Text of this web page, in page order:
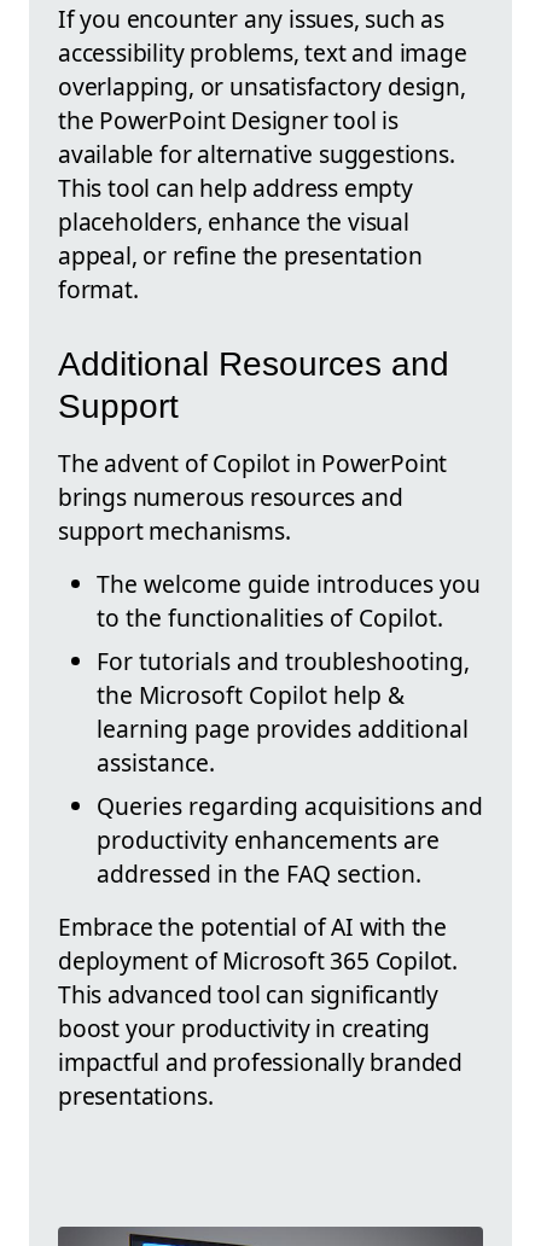
If you encounter any issues, such as
accessibility problems, text and image
overlapping, or unsatisfactory design,
the PowerPoint Designer tool is
available for alternative suggestions.
This tool can help address empty
placeholders, enhance the visual
appeal, or refine the presentation
format.
Additional Resources and
Support
The advent of Copilot in PowerPoint
brings numerous resources and
support mechanisms.
The welcome guide introduces you
to the functionalities of Copilot.
For tutorials and troubleshooting,
the Microsoft Copilot help &
learning page provides additional
assistance.
Queries regarding acquisitions and
productivity enhancements are
addressed in the FAQ section.
Embrace the potential of AI with the
deployment of Microsoft 365 Copilot.
This advanced tool can significantly
boost your productivity in creating
impactful and professionally branded
presentations.